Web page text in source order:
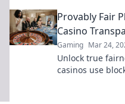
Provably Fair
Casino
Gaming Mar 24,
Unlock true
casinos use